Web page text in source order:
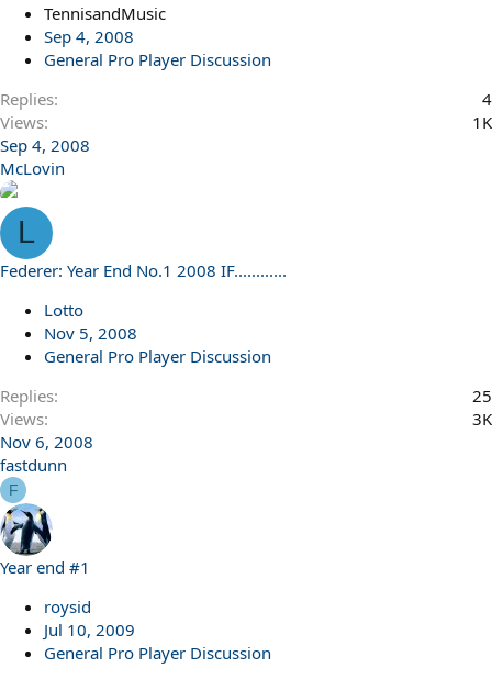
TennisandMusic
Sep 4, 2008
General Pro Player Discussion
Replies
4
Views
1K
Sep 4, 2008
McLovin
L
Federer: Year End No.1 2008 IF............
Lotto
Nov 5, 2008
General Pro Player Discussion
Replies
25
Views
3K
Nov 6, 2008
fastdunn
F
Year end #1
roysid
Jul 10, 2009
General Pro Player Discussion